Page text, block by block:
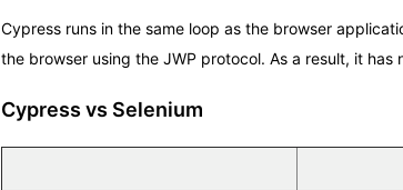
Cypress runs in the same loop as the browser
the browser using the JWP protocol. As a result, it
Cypress vs Selenium